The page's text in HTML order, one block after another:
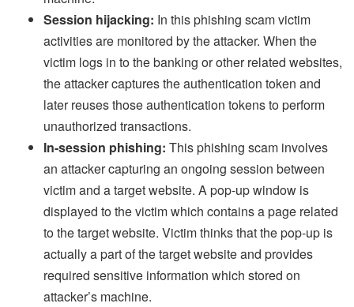
Session hijacking: In this phishing scam victim
activities are monitored by the attacker. When the
victim logs in to the banking or other related websites,
the attacker captures the authentication token and
later reuses those authentication tokens to perform
unauthorized transactions.
In-session phishing: This phishing scam involves
an attacker capturing an ongoing session between
victim and a target website. A pop-up window is
displayed to the victim which contains a page related
to the target website. Victim thinks that the pop-up is
actually a part of the target website and provides
required sensitive information which stored on
attacker’s machine.